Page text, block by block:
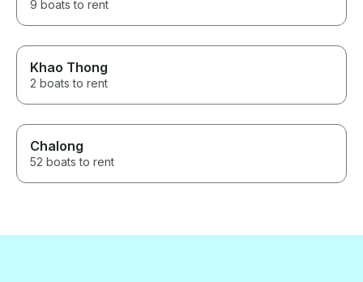
9 boats to rent
Khao Thong
2 boats to rent
Chalong
52 boats to rent